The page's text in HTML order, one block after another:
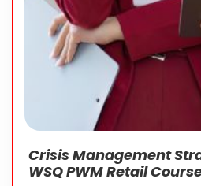
Crisis Management
WSQ PWM Retail